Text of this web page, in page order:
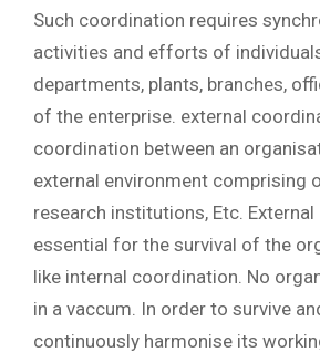
Such coordination requires
activities and efforts of
departments, plants, branches,
of the enterprise. external
coordination between an
external environment comprising
research institutions, Etc.
essential for the survival of the
like internal coordination. No
in a vaccum. In order to survive
continuously harmonise its